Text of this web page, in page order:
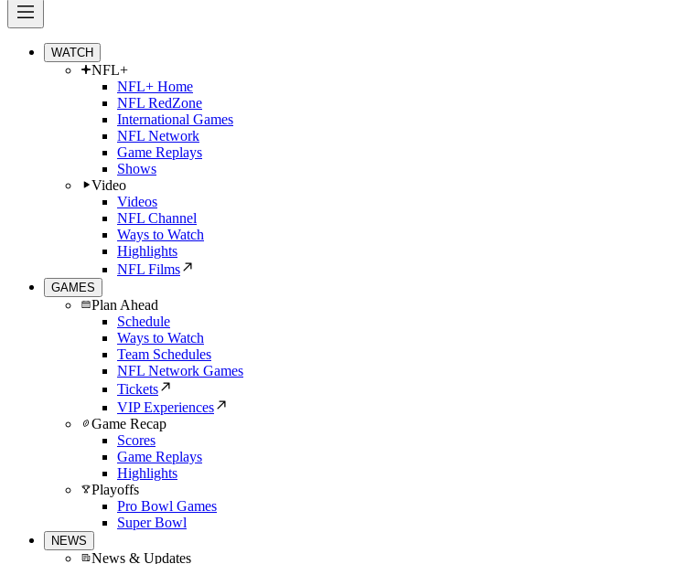
WATCH
NFL+
NFL+ Home
NFL RedZone
International Games
NFL Network
Game Replays
Shows
Video
Videos
NFL Channel
Ways to Watch
Highlights
NFL Films
GAMES
Plan Ahead
Schedule
Ways to Watch
Team Schedules
NFL Network Games
Tickets
VIP Experiences
Game Recap
Scores
Game Replays
Highlights
Playoffs
Pro Bowl Games
Super Bowl
NEWS
News & Updates